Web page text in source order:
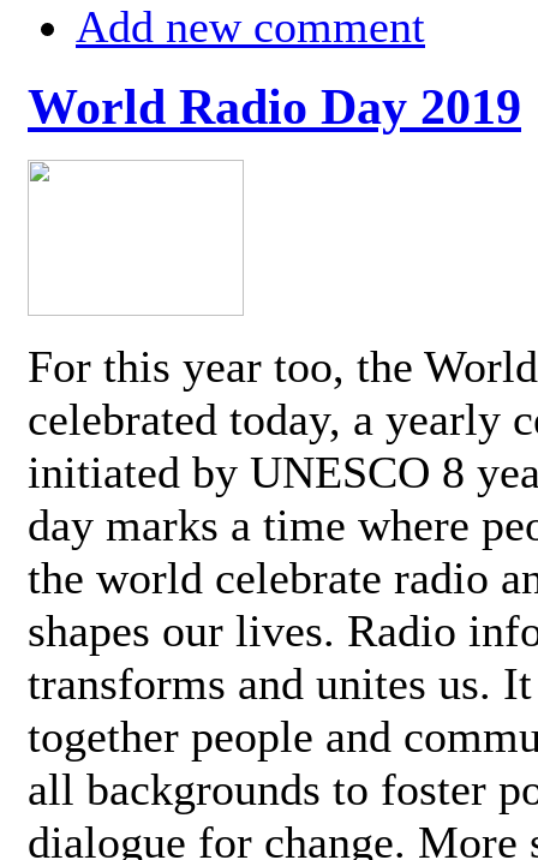
Add new comment
World Radio Day 2019
For this year too, the
celebrated today, a yearly
initiated by UNESCO 8
day marks a time where
the world celebrate radio
shapes our lives. Radio
transforms and unites us.
together people and
all backgrounds to foster
dialogue for change.